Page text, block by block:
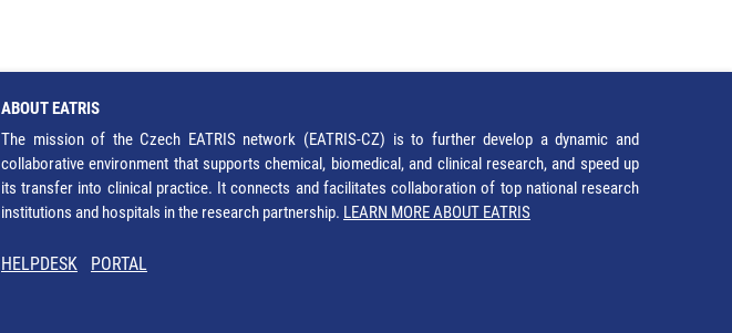
ABOUT EATRIS
The mission of the Czech EATRIS network (EATRIS-CZ) is to further develop a dynamic and
collaborative environment that supports chemical, biomedical, and clinical research, and speed up
its transfer into clinical practice. It connects and facilitates collaboration of top national research
institutions and hospitals in the research partnership. LEARN MORE ABOUT EATRIS
HELPDESK PORTAL